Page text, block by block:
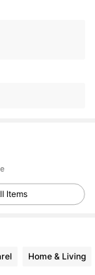
Items
Home & Living